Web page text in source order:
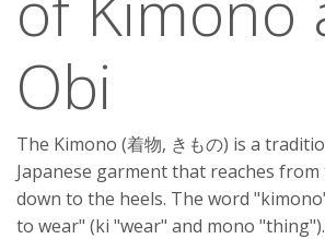
Obi
The Kimono (着物, きもの) is a
Japanese garment that reaches
down to the heels. The word
to wear" (ki "wear" and mono